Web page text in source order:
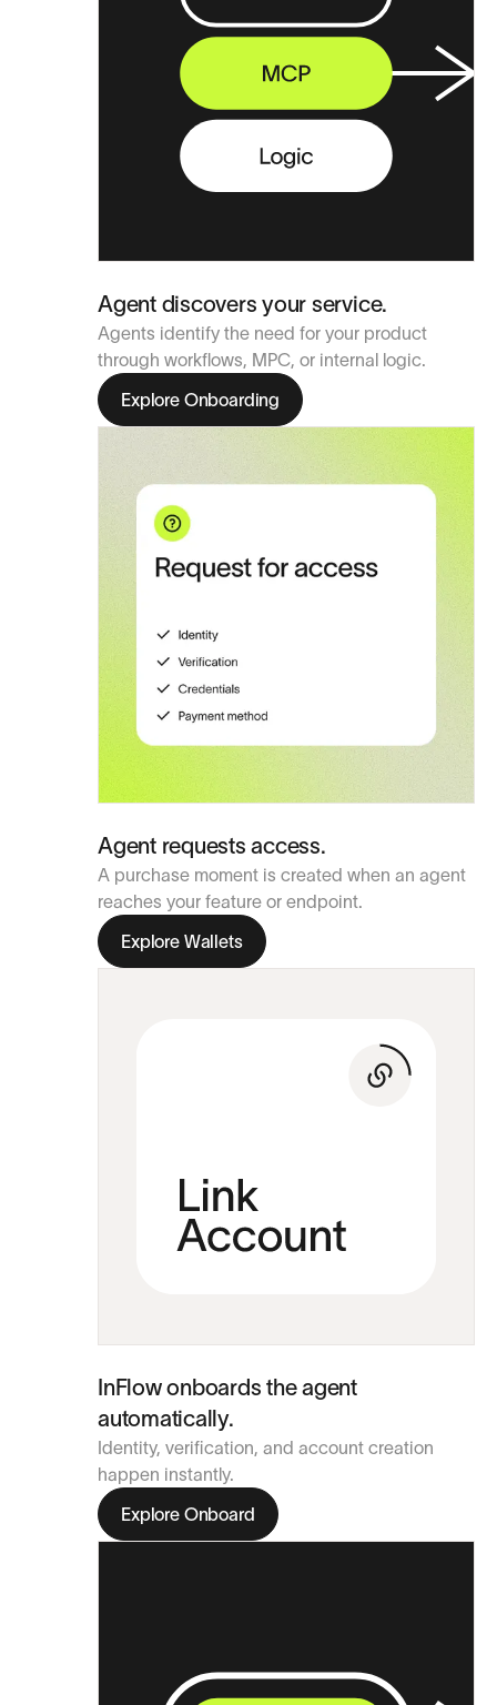
Agent discovers your service.
Agents identify the need for your product
through workflows, MPC, or internal logic.
Explore Onboarding
Agent requests access.
A purchase moment is created when an agent
reaches your feature or endpoint.
Explore Wallets
InFlow onboards the agent
automatically.
Identity, verification, and account creation
happen instantly.
Explore Onboard